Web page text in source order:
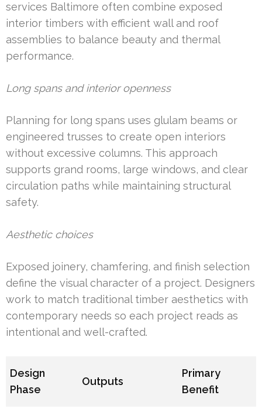
services Baltimore often combine exposed
interior timbers with efficient wall and roof
assemblies to balance beauty and thermal
performance.
Long spans and interior openness
Planning for long spans uses glulam beams or
engineered trusses to create open interiors
without excessive columns. This approach
supports grand rooms, large windows, and clear
circulation paths while maintaining structural
safety.
Aesthetic choices
Exposed joinery, chamfering, and finish selection
define the visual character of a project. Designers
work to match traditional timber aesthetics with
contemporary needs so each project reads as
intentional and well-crafted.
Design
Phase
Outputs
Primary
Benefit